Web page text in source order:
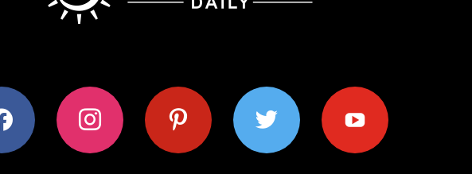
instagram pinterest twitter youtube